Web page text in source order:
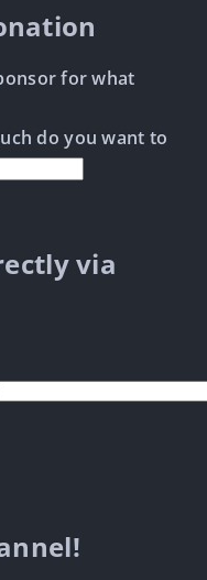
for what
do you want to
via